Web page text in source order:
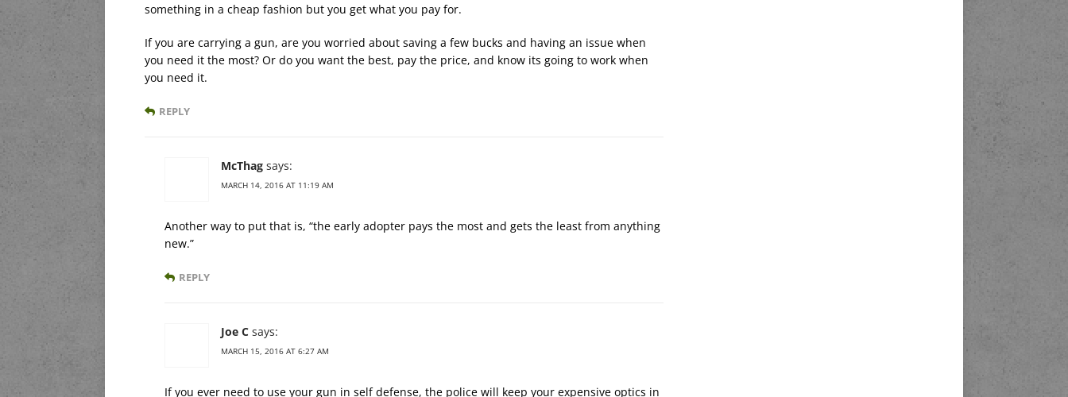
something in a cheap fashion but you get what you pay for.
If you are carrying a gun, are you worried about saving a few bucks and having an issue when
you need it the most? Or do you want the best, pay the price, and know its going to work when
you need it.
REPLY
McThag says:
MARCH 14, 2016 AT 11:19 AM
Another way to put that is, “the early adopter pays the most and gets the least from anything
new.”
REPLY
Joe C says:
MARCH 15, 2016 AT 6:27 AM
If you ever need to use your gun in self defense, the police will keep your expensive optics in